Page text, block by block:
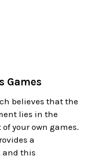
Games
believes that the
lies in the
your own games.
a
and this